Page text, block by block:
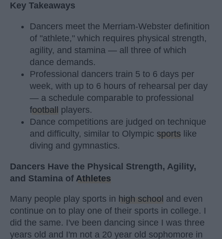
Key Takeaways
Dancers meet the Merriam-Webster definition
of "athlete," which requires physical strength,
agility, and stamina — all three of which
dance demands.
Professional dancers train 5 to 6 days per
week, with up to 6 hours of rehearsal per day
— a schedule comparable to professional
football players.
Dance competitions are judged on technique
and difficulty, similar to Olympic sports like
diving and gymnastics.
Dancers Have the Physical Strength, Agility,
and Stamina of Athletes
Many people play sports in high school and even
continue on to play one of their sports in college. I
did the same. I've been dancing since I was three
years old and I'm not a 20 year old sophomore in